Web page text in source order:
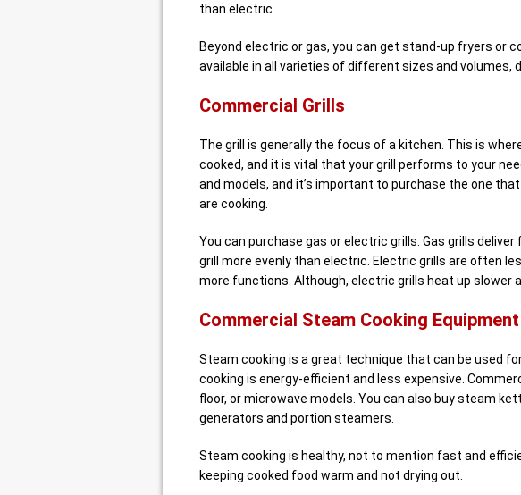
than electric.
Beyond electric or gas, you can get stand-up fryers or
available in all varieties of different sizes and volumes,
Commercial Grills
The grill is generally the focus of a kitchen. This is
cooked, and it is vital that your grill performs to your
and models, and it’s important to purchase the one
are cooking.
You can purchase gas or electric grills. Gas grills
grill more evenly than electric. Electric grills are often
more functions. Although, electric grills heat up slower
Commercial Steam Cooking Equipment
Steam cooking is a great technique that can be used
cooking is energy-efficient and less expensive.
floor, or microwave models. You can also buy steam
generators and portion steamers.
Steam cooking is healthy, not to mention fast and
keeping cooked food warm and not drying out.